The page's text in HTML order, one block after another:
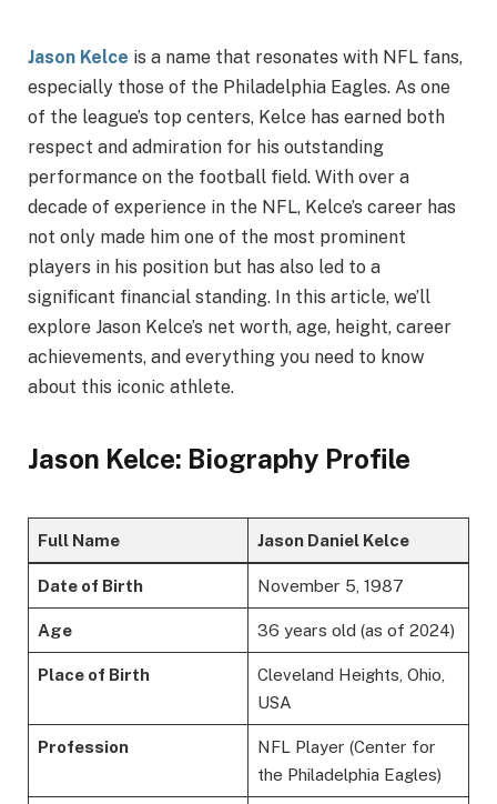
Jason Kelce is a name that resonates with NFL fans,
especially those of the Philadelphia Eagles. As one
of the league’s top centers, Kelce has earned both
respect and admiration for his outstanding
performance on the football field. With over a
decade of experience in the NFL, Kelce’s career has
not only made him one of the most prominent
players in his position but has also led to a
significant financial standing. In this article, we’ll
explore Jason Kelce’s net worth, age, height, career
achievements, and everything you need to know
about this iconic athlete.
Jason Kelce: Biography Profile
Full Name Jason Daniel Kelce
Date of Birth November 5, 1987
Age 36 years old (as of 2024)
Place of Birth
Cleveland Heights, Ohio,
USA
Profession
NFL Player (Center for
the Philadelphia Eagles)